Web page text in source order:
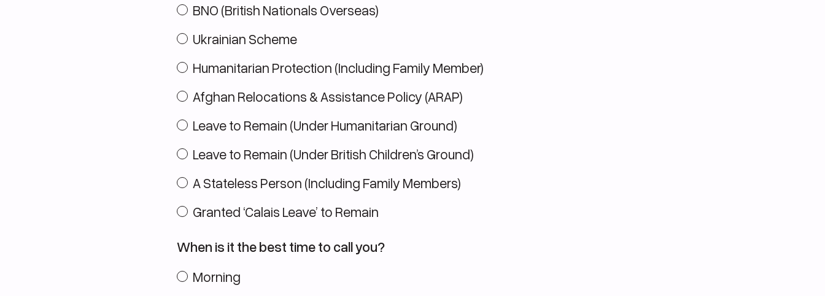
BNO (British Nationals Overseas)
Ukrainian Scheme
Humanitarian Protection (Including Family Member)
Afghan Relocations & Assistance Policy (ARAP)
Leave to Remain (Under Humanitarian Ground)
Leave to Remain (Under British Children’s Ground)
A Stateless Person (Including Family Members)
Granted ‘Calais Leave’ to Remain
When is it the best time to call you?
Morning